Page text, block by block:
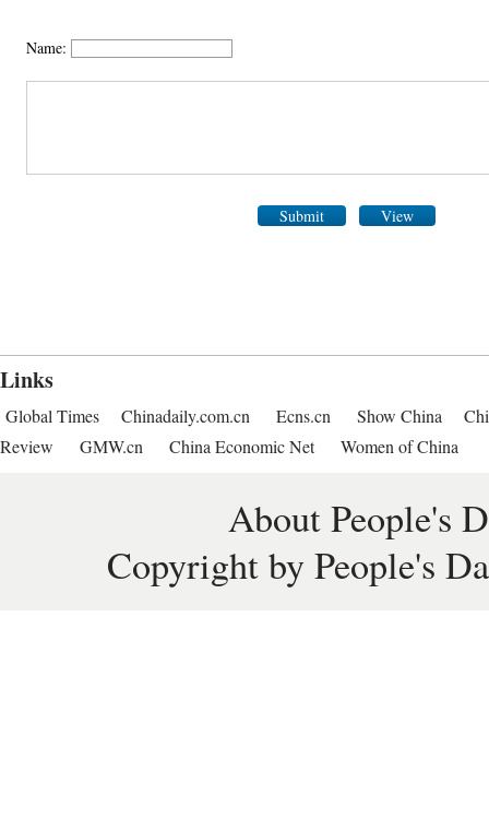
Name:
Submit View
Links
Global Times Chinadaily.com.cn Ecns.cn Show China
Review
GMW.cn China Economic Net Women of China
About People's
Copyright by People's